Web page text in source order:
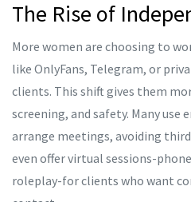
The Rise of
More women are choosing to
like OnlyFans, Telegram, or
clients. This shift gives them
screening, and safety. Many use
arrange meetings, avoiding
even offer virtual sessions-
roleplay-for clients who want